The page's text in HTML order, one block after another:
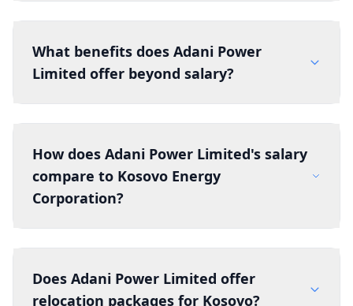
What benefits does Adani Power
Limited offer beyond salary?
How does Adani Power Limited's salary
compare to Kosovo Energy
Corporation?
Does Adani Power Limited offer
relocation packages for Kosovo?